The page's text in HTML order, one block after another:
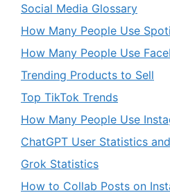
Social Media Glossary
How Many People Use
How Many People Use
Trending Products to Sell
Top TikTok Trends
How Many People Use
ChatGPT User Statistics
Grok Statistics
How to Collab Posts on